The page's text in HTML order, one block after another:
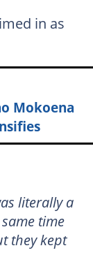
in as
Mokoena
literally a
time
they kept